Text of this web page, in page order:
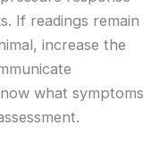
If readings remain
increase the
what symptoms